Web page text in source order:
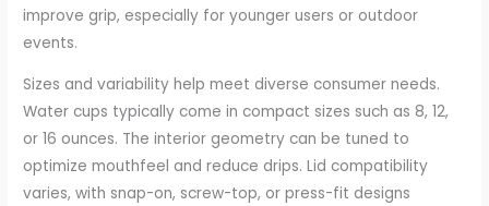
improve grip, especially for younger users or outdoor
events.
Sizes and variability help meet diverse consumer needs.
Water cups typically come in compact sizes such as 8, 12,
or 16 ounces. The interior geometry can be tuned to
optimize mouthfeel and reduce drips. Lid compatibility
varies, with snap-on, screw-top, or press-fit designs